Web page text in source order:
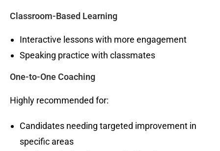
Classroom-Based Learning
Interactive lessons with more engagement
Speaking practice with classmates
One-to-One Coaching
Highly recommended for:
Candidates needing targeted improvement in
specific areas